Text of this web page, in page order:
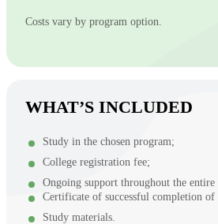
Costs vary by program option.
WHAT’S INCLUDED
Study in the chosen program;
College registration fee;
Ongoing support throughout the entire
Certificate of successful completion of
Study materials.